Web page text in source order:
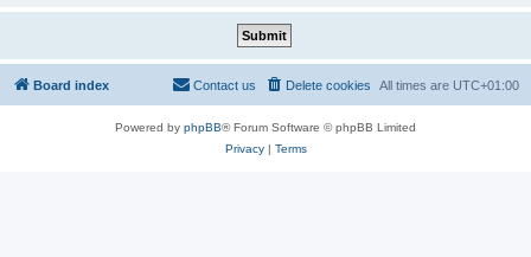
Board index All times are UTC+01:00
Delete cookies
Contact us
Powered by phpBB® Forum Software © phpBB Limited
Privacy| Terms